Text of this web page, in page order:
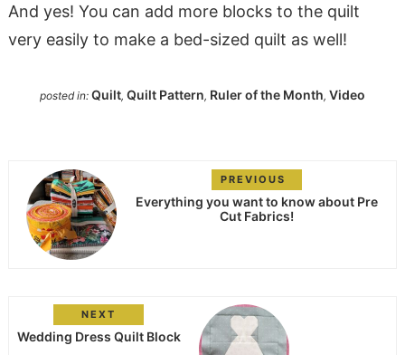
And yes! You can add more blocks to the quilt
very easily to make a bed-sized quilt as well!
posted in: Quilt, Quilt Pattern, Ruler of the Month, Video
PREVIOUS
Everything you want to know about Pre
Cut Fabrics!
NEXT
Wedding Dress Quilt Block